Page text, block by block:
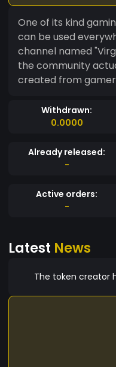
One of its kind
can be used
channel named
the community actually is.
created from
Withdrawn:
0.0000
Already released:
-
Active orders:
-
Latest News
The token creator